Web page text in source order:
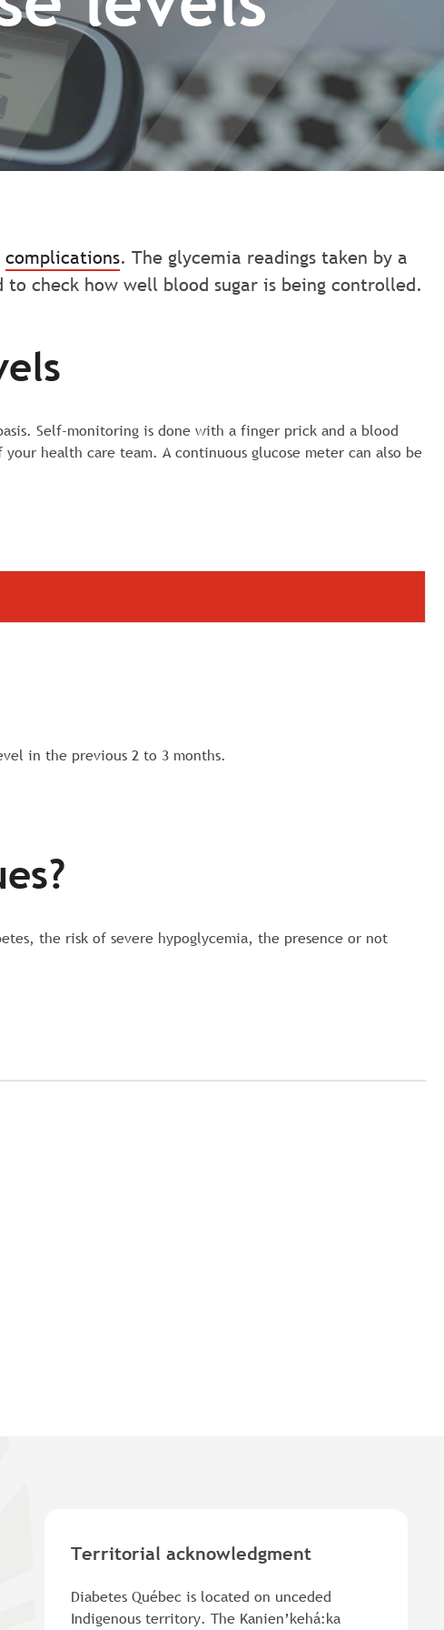
complications. The glycemia readings taken by a
check how well blood sugar is being controlled.
Self-monitoring is done with a finger prick and a blood
health care team. A continuous glucose meter can also be
in the previous 2 to 3 months.
the risk of severe hypoglycemia, the presence or not
Territorial acknowledgment
Diabetes Québec is located on unceded
Indigenous territory. The Kanien’kehá:ka